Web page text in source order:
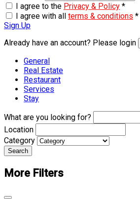
I agree to the Privacy & Policy *
I agree with all terms & conditions *
Sign Up
Already have an account? Please login
General
Real Estate
Restaurant
Services
Stay
What are you looking for?
Location
Category
Search
More Filters